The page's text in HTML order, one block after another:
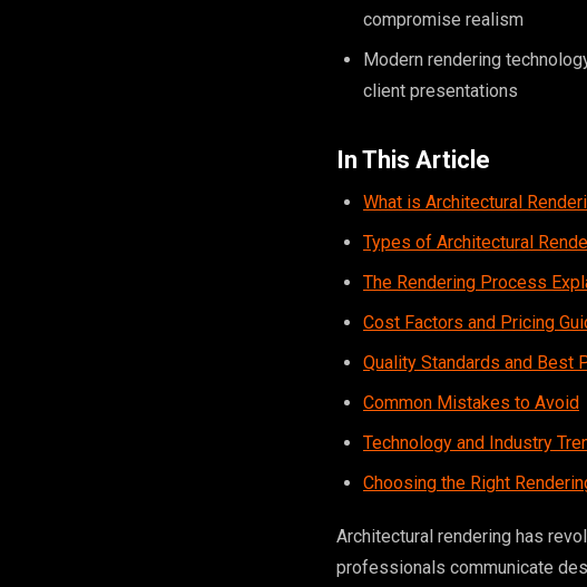
compromise realism
Modern rendering
client presentations
In This Article
What is Architectural
Types of Architectural
The Rendering Process
Cost Factors and Pricing
Quality Standards and Best
Common Mistakes to Avoid
Technology and Industry
Choosing the Right
Architectural rendering has
professionals communicate